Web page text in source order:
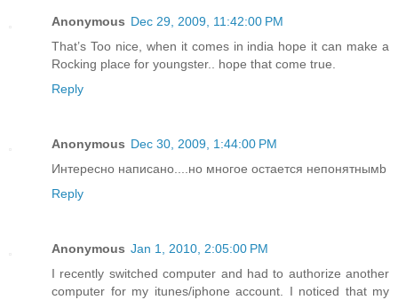
Anonymous Dec 29, 2009, 11:42:00 PM
That’s Too nice, when it comes in india hope it can make a
Rocking place for youngster.. hope that come true.
Reply
Anonymous Dec 30, 2009, 1:44:00 PM
Интересно написано....но многое остается непонятнымb
Reply
Anonymous Jan 1, 2010, 2:05:00 PM
I recently switched computer and had to authorize another
computer for my itunes/iphone account. I noticed that my